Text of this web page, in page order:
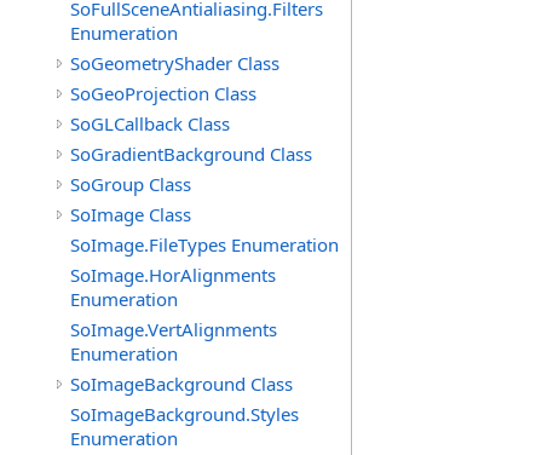
SoFullSceneAntialiasing.Filters
Enumeration
SoGeometryShader Class
SoGeoProjection Class
SoGLCallback Class
SoGradientBackground Class
SoGroup Class
SoImage Class
SoImage.FileTypes Enumeration
SoImage.HorAlignments
Enumeration
SoImage.VertAlignments
Enumeration
SoImageBackground Class
SoImageBackground.Styles
Enumeration